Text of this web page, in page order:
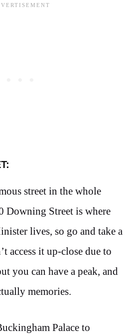
street in the whole
Downing Street is where
lives, so go and take a
access it up-close due to
you can have a peak, and
memories.
Palace to